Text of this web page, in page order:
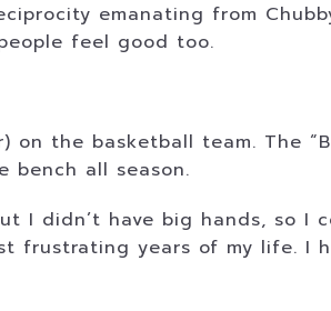
emanating from
feel good too.
the basketball team. The
all season.
didn’t have big hands, so I
frustrating years of my life. I